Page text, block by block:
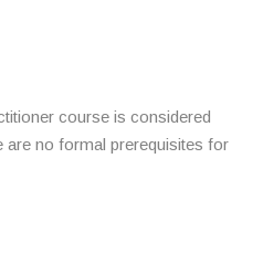
course is considered
are no formal prerequisites for